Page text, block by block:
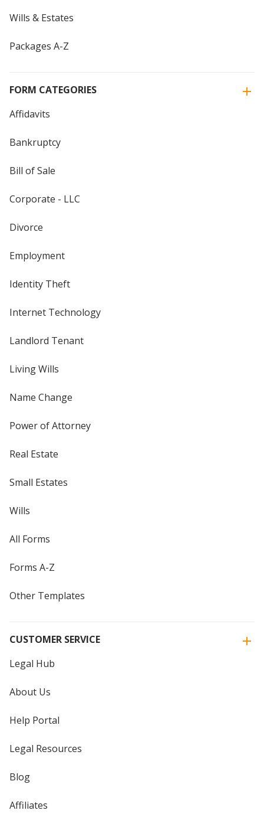
Wills & Estates
Packages A-Z
FORM CATEGORIES
Affidavits
Bankruptcy
Bill of Sale
Corporate - LLC
Divorce
Employment
Identity Theft
Internet Technology
Landlord Tenant
Living Wills
Name Change
Power of Attorney
Real Estate
Small Estates
Wills
All Forms
Forms A-Z
Other Templates
CUSTOMER SERVICE
Legal Hub
About Us
Help Portal
Legal Resources
Blog
Affiliates